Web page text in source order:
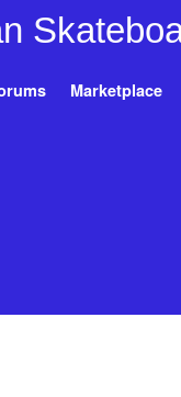
Marketplace